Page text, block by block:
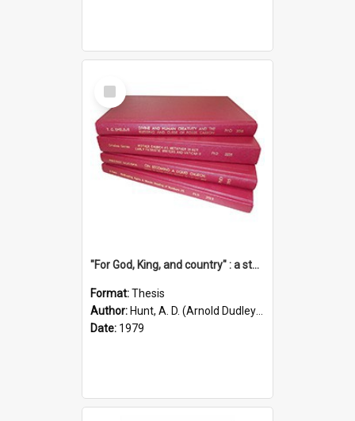
Select
Item
"For God, King, and country" : a study of the attitudes of the Methodist and Catholic press in South Australia to the Great War 1914-1918
Format:Thesis
Author: Hunt, A. D. (Arnold Dudley) ;|Thomas, Robert P.
Date: 1979